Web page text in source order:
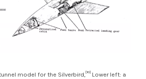
model for the Silverbird, [10]
Lower left: a